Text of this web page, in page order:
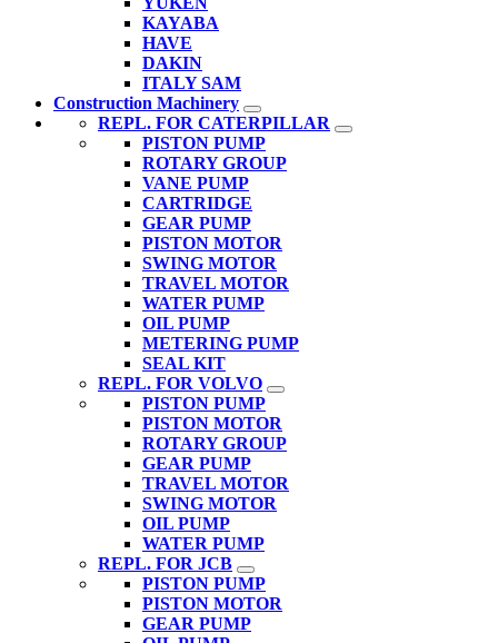
KAYABA
HAVE
DAKIN
ITALY SAM
Construction Machinery
REPL. FOR CATERPILLAR
PISTON PUMP
ROTARY GROUP
VANE PUMP
CARTRIDGE
GEAR PUMP
PISTON MOTOR
SWING MOTOR
TRAVEL MOTOR
WATER PUMP
OIL PUMP
METERING PUMP
SEAL KIT
REPL. FOR VOLVO
PISTON PUMP
PISTON MOTOR
ROTARY GROUP
GEAR PUMP
TRAVEL MOTOR
SWING MOTOR
OIL PUMP
WATER PUMP
REPL. FOR JCB
PISTON PUMP
PISTON MOTOR
GEAR PUMP